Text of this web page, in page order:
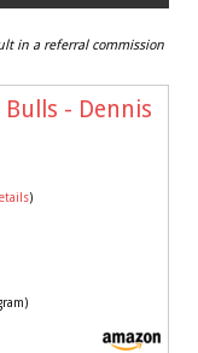
in a referral commission
Bulls - Dennis
)